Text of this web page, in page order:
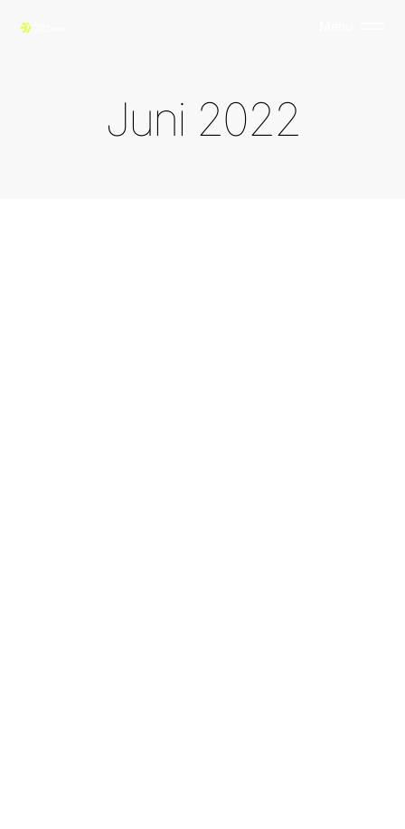
Juni 2022